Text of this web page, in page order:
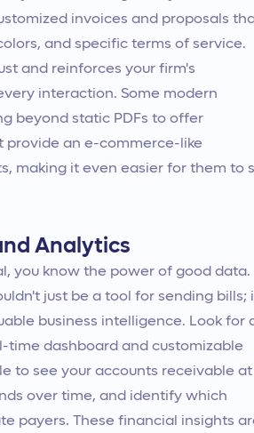
invoices and proposals
and specific terms of service.
and reinforces your firm's
interaction. Some modern
beyond static PDFs to offer
an e-commerce-like
making it even easier for them to
Analytics
you know the power of good data.
just be a tool for sending bills;
business intelligence. Look for
time dashboard and customizable
to see your accounts receivable
over time, and identify which
payers. These financial insights